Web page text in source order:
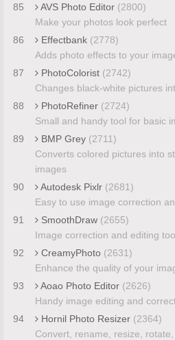
85
AVS Photo Editor (2800)
Make your photos look perfect
86
Effectbank (2778)
Adds photo effects to your
87
PhotoColorist (2742)
Changes black-white pictures
88
PhotoRefiner (2724)
Small and handy tool for basic
89
BMP Grey (2711)
Converts colored pictures into
images
90
Autodesk Pixlr (2681)
Easy to use image correction
91
SmoothDraw (2655)
Image correction and editing
92
CreamyPhoto (2631)
Enhance the quality of your
93
Aoao Photo Editor (2626)
Handy image editing and
94
Hornil Photo Resizer (2364)
Convert, rename, resize,